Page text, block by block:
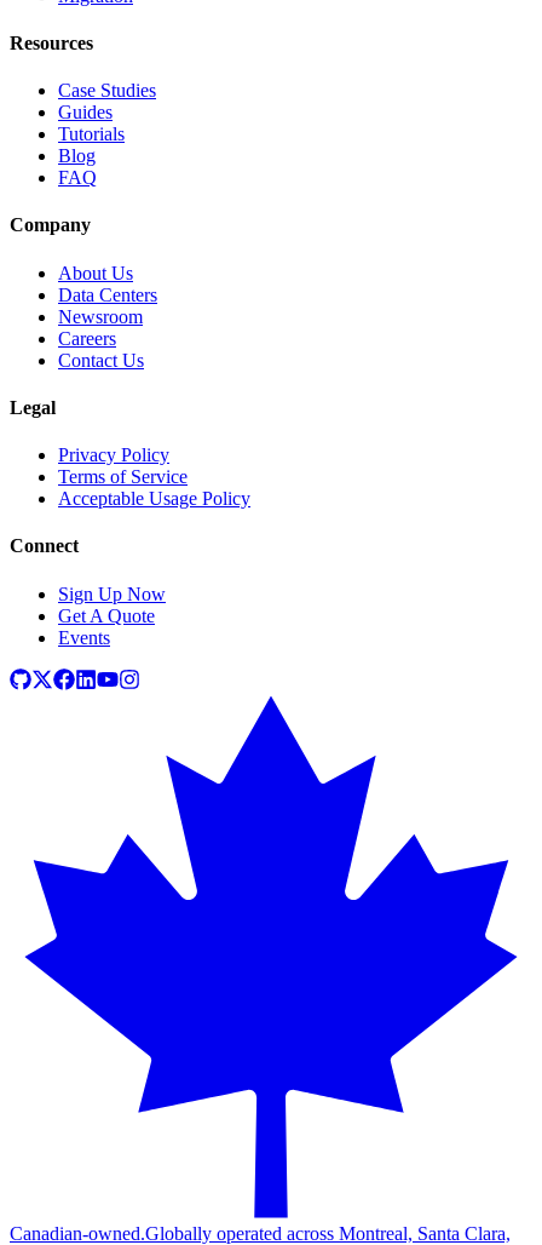
Resources
Case Studies
Guides
Tutorials
Blog
FAQ
Company
About Us
Data Centers
Newsroom
Careers
Contact Us
Legal
Privacy Policy
Terms of Service
Acceptable Usage Policy
Connect
Sign Up Now
Get A Quote
Events
Canadian-owned.Globally operated across Montreal, Santa Clara,